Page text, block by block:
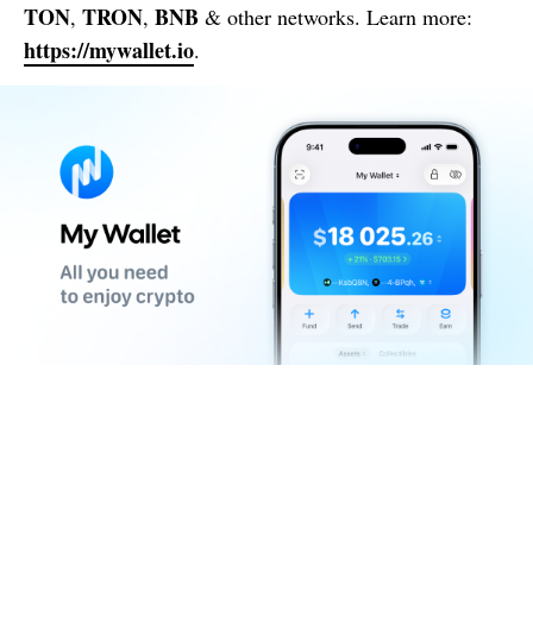
TON, TRON, BNB & other networks. Learn more:
https://mywallet.io.